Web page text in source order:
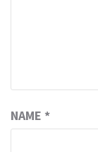
NAME *